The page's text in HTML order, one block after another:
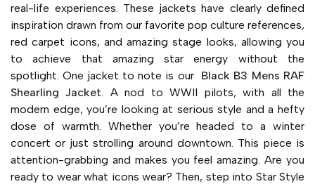
real-life experiences. These jackets have clearly defined
inspiration drawn from our favorite pop culture references,
red carpet icons, and amazing stage looks, allowing you
to achieve that amazing star energy without the
spotlight. One jacket to note is our Black B3 Mens RAF
Shearling Jacket . A nod to WWII pilots, with all the
modern edge, you’re looking at serious style and a hefty
dose of warmth. Whether you’re headed to a winter
concert or just strolling around downtown. This piece is
attention-grabbing and makes you feel amazing. Are you
ready to wear what icons wear? Then, step into Star Style